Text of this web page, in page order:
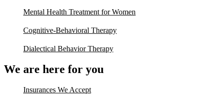
Mental Health Treatment for Women
Cognitive-Behavioral Therapy
Dialectical Behavior Therapy
We are here for you
Insurances We Accept